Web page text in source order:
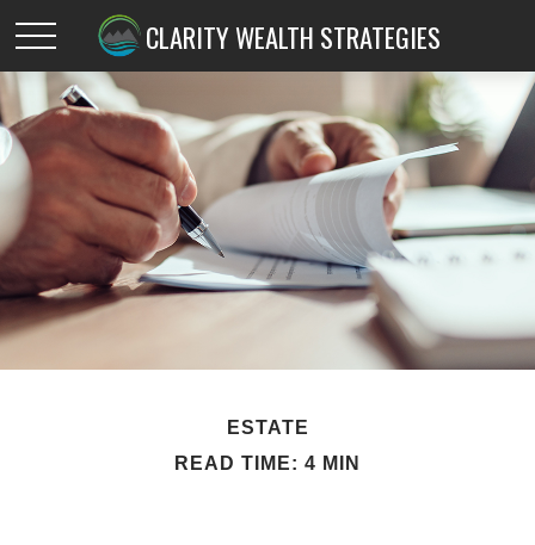
CLARITY WEALTH STRATEGIES
ESTATE
READ TIME: 4 MIN